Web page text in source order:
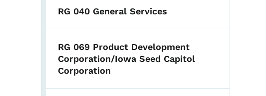
RG 040 General Services
RG 069 Product Development
Corporation/Iowa Seed Capitol
Corporation